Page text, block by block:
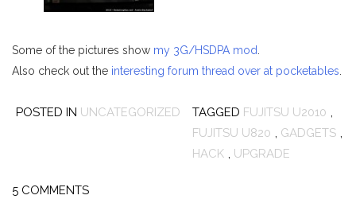
Some of the pictures show my 3G/HSDPA mod
Also check out the interesting forum thread over at pocketables
POSTED IN UNCATEGORIZED TAGGED FUJITSU U2010 ,
FUJITSU U820 , GADGETS ,
HACK , UPGRADE
5 COMMENTS